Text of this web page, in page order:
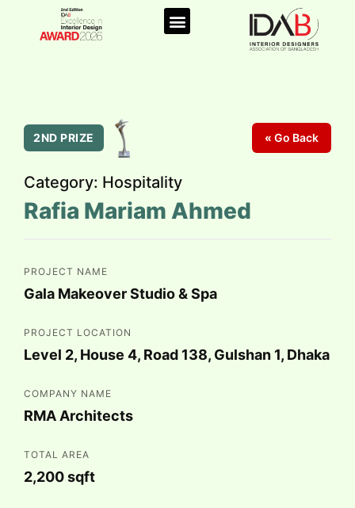
2ND PRIZE Go Back
Category: Hospitality
Rafia Mariam Ahmed
PROJECT NAME
Gala Makeover Studio & Spa
PROJECT LOCATION
Level 2, House 4, Road 138, Gulshan 1, Dhaka
COMPANY NAME
RMA Architects
TOTAL AREA
2,200 sqft